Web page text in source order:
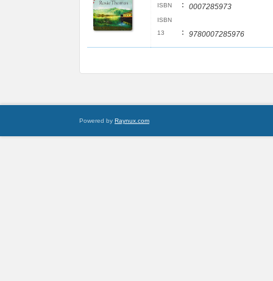
ISBN : 0007285973
ISBN
13
: 9780007285976
Powered by Raynux.com